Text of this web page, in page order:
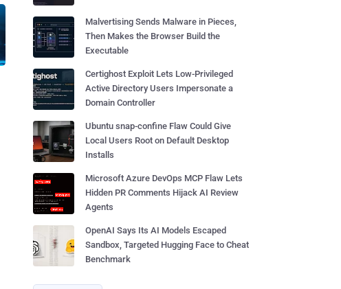
Malvertising Sends Malware in Pieces,
Then Makes the Browser Build the
Executable
Certighost Exploit Lets Low-Privileged
Active Directory Users Impersonate a
Domain Controller
Ubuntu snap-confine Flaw Could Give
Local Users Root on Default Desktop
Installs
Microsoft Azure DevOps MCP Flaw Lets
Hidden PR Comments Hijack AI Review
Agents
OpenAI Says Its AI Models Escaped
Sandbox, Targeted Hugging Face to Cheat
Benchmark